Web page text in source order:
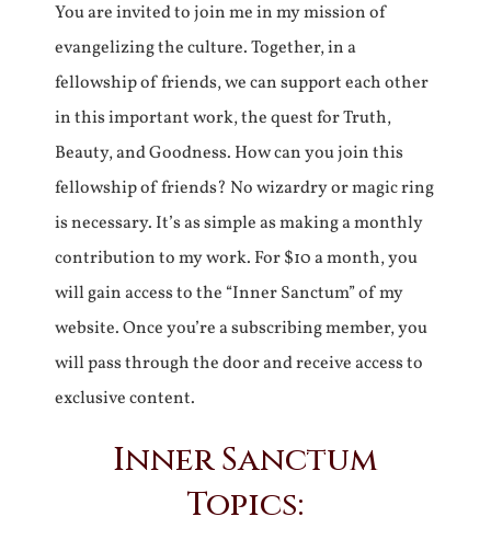
You are invited to join me in my mission of
evangelizing the culture. Together, in a
fellowship of friends, we can support each other
in this important work, the quest for Truth,
Beauty, and Goodness. How can you join this
fellowship of friends? No wizardry or magic ring
is necessary. It’s as simple as making a monthly
contribution to my work. For $10 a month, you
will gain access to the “Inner Sanctum” of my
website. Once you’re a subscribing member, you
will pass through the door and receive access to
exclusive content.
Inner Sanctum
Topics: